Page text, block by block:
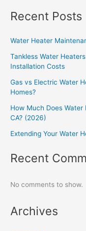
Recent Posts
Water Heater
Tankless Water
Installation Costs
Gas vs Electric Water
Homes?
How Much Does
CA? (2026)
Extending Your Water
Recent
No comments to show.
Archives